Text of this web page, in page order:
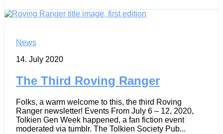
News
14. July 2020
The Third Roving Ranger
Folks, a warm welcome to this, the third Roving
Ranger newsletter! Events From July 6 – 12, 2020,
Tolkien Gen Week happened, a fan fiction event
moderated via tumblr. The Tolkien Society Pub...